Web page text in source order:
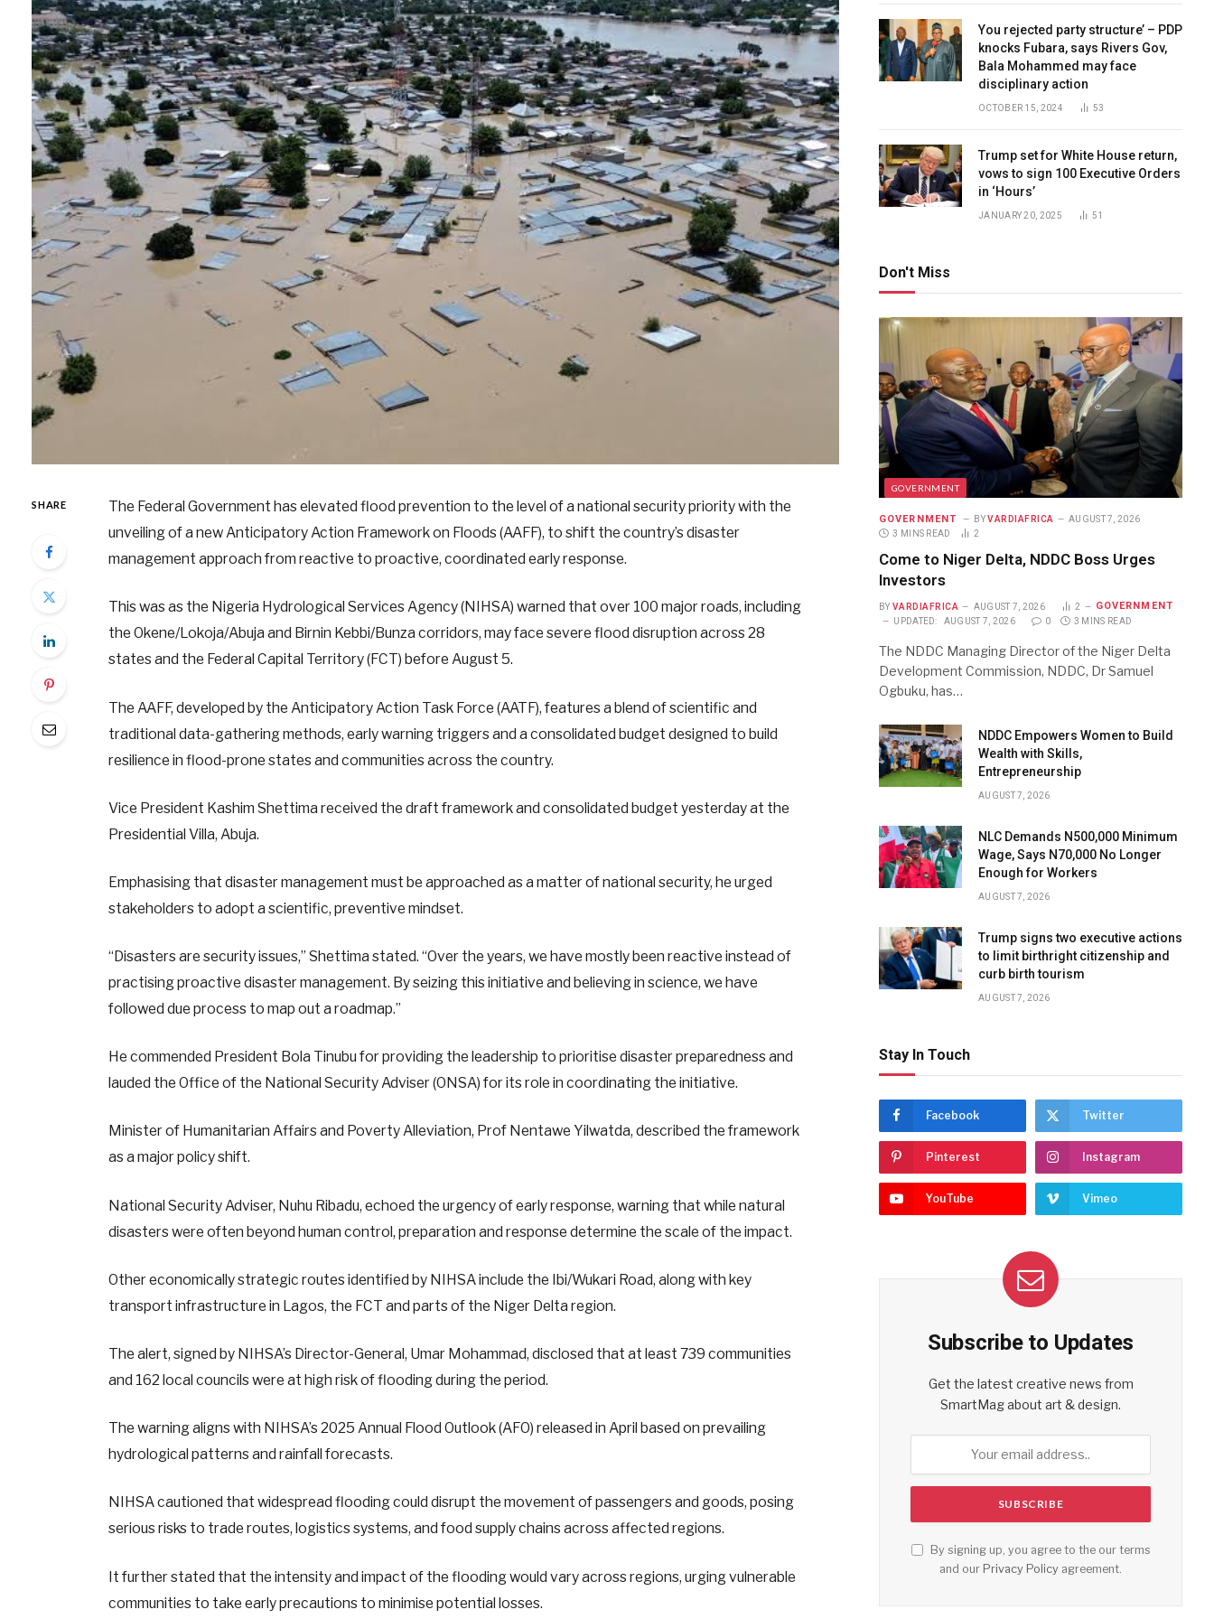
SHARE
The Federal Government has elevated flood prevention to the level of a national security priority with the
unveiling of a new Anticipatory Action Framework on Floods (AAFF), to shift the country’s disaster
management approach from reactive to proactive, coordinated early response.
This was as the Nigeria Hydrological Services Agency (NIHSA) warned that over 100 major roads, including
the Okene/Lokoja/Abuja and Birnin Kebbi/Bunza corridors, may face severe flood disruption across 28
states and the Federal Capital Territory (FCT) before August 5.
The AAFF, developed by the Anticipatory Action Task Force (AATF), features a blend of scientific and
traditional data-gathering methods, early warning triggers and a consolidated budget designed to build
resilience in flood-prone states and communities across the country.
Vice President Kashim Shettima received the draft framework and consolidated budget yesterday at the
Presidential Villa, Abuja.
Emphasising that disaster management must be approached as a matter of national security, he urged
stakeholders to adopt a scientific, preventive mindset.
“Disasters are security issues,” Shettima stated. “Over the years, we have mostly been reactive instead of
practising proactive disaster management. By seizing this initiative and believing in science, we have
followed due process to map out a roadmap.”
He commended President Bola Tinubu for providing the leadership to prioritise disaster preparedness and
lauded the Office of the National Security Adviser (ONSA) for its role in coordinating the initiative.
Minister of Humanitarian Affairs and Poverty Alleviation, Prof Nentawe Yilwatda, described the framework
as a major policy shift.
National Security Adviser, Nuhu Ribadu, echoed the urgency of early response, warning that while natural
disasters were often beyond human control, preparation and response determine the scale of the impact.
Other economically strategic routes identified by NIHSA include the Ibi/Wukari Road, along with key
transport infrastructure in Lagos, the FCT and parts of the Niger Delta region.
The alert, signed by NIHSA’s Director-General, Umar Mohammad, disclosed that at least 739 communities
and 162 local councils were at high risk of flooding during the period.
The warning aligns with NIHSA’s 2025 Annual Flood Outlook (AFO) released in April based on prevailing
hydrological patterns and rainfall forecasts.
NIHSA cautioned that widespread flooding could disrupt the movement of passengers and goods, posing
serious risks to trade routes, logistics systems, and food supply chains across affected regions.
It further stated that the intensity and impact of the flooding would vary across regions, urging vulnerable
communities to take early precautions to minimise potential losses.
You rejected party structure’ – PDP
knocks Fubara, says Rivers Gov,
Bala Mohammed may face
disciplinary action
OCTOBER 15, 2024 53
Trump set for White House return,
vows to sign 100 Executive Orders
in ‘Hours’
JANUARY 20, 2025 51
Don't Miss
GOVERNMENT
GOVERNMENT BY VARDIAFRICA
AUGUST 7, 2026
3 MINS READ
2
Come to Niger Delta, NDDC Boss Urges
Investors
BY VARDIAFRICA AUGUST 7, 2026 2 GOVERNMENT
UPDATED: AUGUST 7, 2026 0 3 MINS READ
The NDDC Managing Director of the Niger Delta
Development Commission, NDDC, Dr Samuel
Ogbuku, has…
NDDC Empowers Women to Build
Wealth with Skills,
Entrepreneurship
AUGUST 7, 2026
NLC Demands N500,000 Minimum
Wage, Says N70,000 No Longer
Enough for Workers
AUGUST 7, 2026
Trump signs two executive actions
to limit birthright citizenship and
curb birth tourism
AUGUST 7, 2026
Stay In Touch
Facebook Twitter
Pinterest Instagram
YouTube Vimeo
Subscribe to Updates
Get the latest creative news from
SmartMag about art & design.
By signing up, you agree to the our terms
and our Privacy Policy agreement.